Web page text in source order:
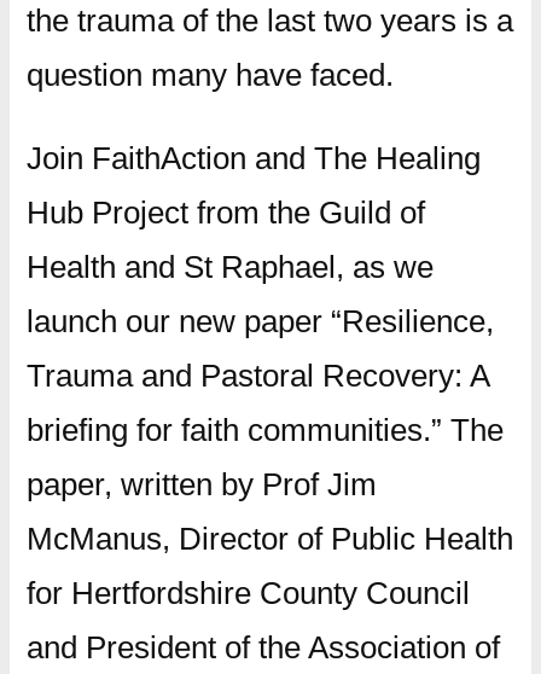
the trauma of the last two years is a
question many have faced.
Join FaithAction and The Healing
Hub Project from the Guild of
Health and St Raphael, as we
launch our new paper “Resilience,
Trauma and Pastoral Recovery: A
briefing for faith communities.” The
paper, written by Prof Jim
McManus, Director of Public Health
for Hertfordshire County Council
and President of the Association of